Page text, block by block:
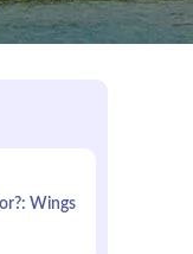
Wings